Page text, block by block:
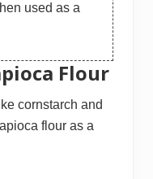
used as a
Flour
cornstarch and
flour as a